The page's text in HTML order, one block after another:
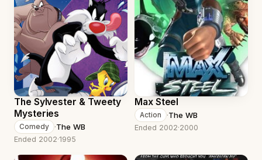
The Sylvester & Tweety
Mysteries
Comedy ·The WB
Ended 2002·1995
Max Steel
Action ·The WB
Ended 2002·2000